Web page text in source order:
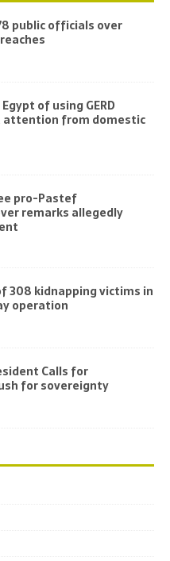
public officials over
of using GERD
attention from domestic
pro-Pastef
remarks allegedly
308 kidnapping victims in
operation
Calls for
for sovereignty